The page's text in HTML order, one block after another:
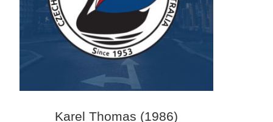
Karel Thomas (1986)